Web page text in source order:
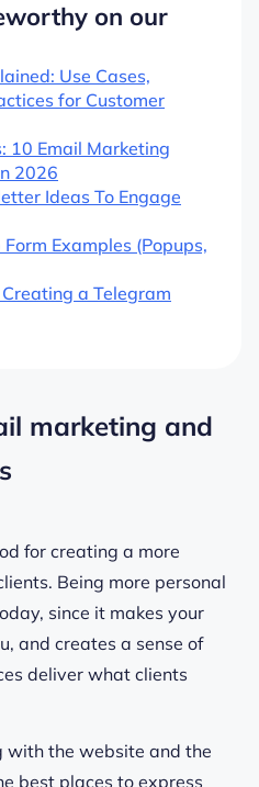
on our
Use Cases,
for Customer
10 Email Marketing
2026
Ideas To Engage
Examples (Popups,
a Telegram
marketing and
for creating a more
Being more personal
since it makes your
and creates a sense of
deliver what clients
with the website and the
best places to express